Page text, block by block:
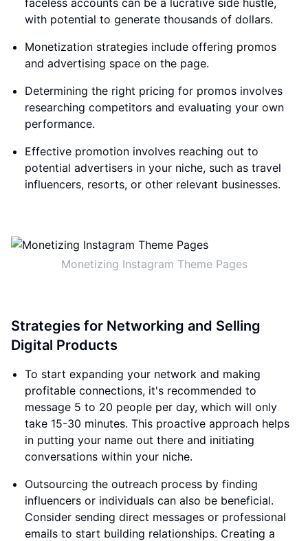
faceless accounts can be a lucrative side hustle,
with potential to generate thousands of dollars.
Monetization strategies include offering promos
and advertising space on the page.
Determining the right pricing for promos involves
researching competitors and evaluating your own
performance.
Effective promotion involves reaching out to
potential advertisers in your niche, such as travel
influencers, resorts, or other relevant businesses.
Monetizing Instagram Theme Pages
Strategies for Networking and Selling
Digital Products
To start expanding your network and making
profitable connections, it's recommended to
message 5 to 20 people per day, which will only
take 15-30 minutes. This proactive approach helps
in putting your name out there and initiating
conversations within your niche.
Outsourcing the outreach process by finding
influencers or individuals can also be beneficial.
Consider sending direct messages or professional
emails to start building relationships. Creating a